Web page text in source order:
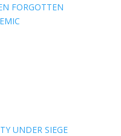
FORGOTTEN
UNDER SIEGE